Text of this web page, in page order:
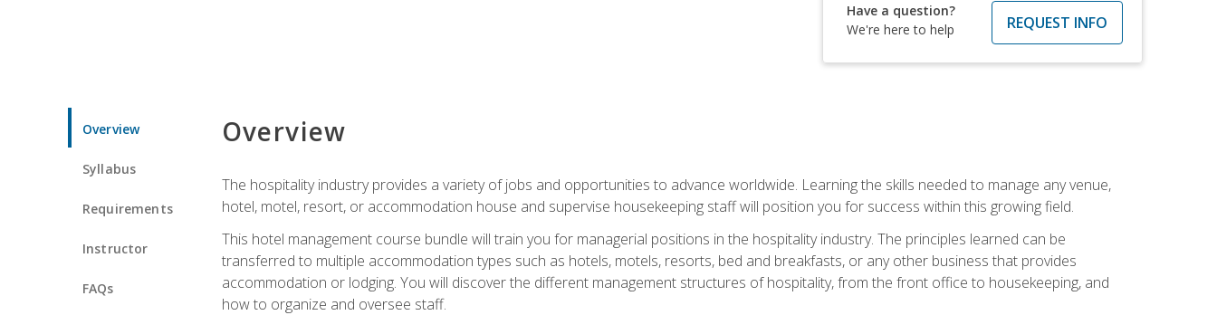
Have a question?
We're here to help
REQUEST INFO
Overview
Syllabus
Requirements
Instructor
FAQs
Overview
The hospitality industry provides a variety of jobs and opportunities to advance worldwide. Learning the skills needed to manage any venue,
hotel, motel, resort, or accommodation house and supervise housekeeping staff will position you for success within this growing field.
This hotel management course bundle will train you for managerial positions in the hospitality industry. The principles learned can be
transferred to multiple accommodation types such as hotels, motels, resorts, bed and breakfasts, or any other business that provides
accommodation or lodging. You will discover the different management structures of hospitality, from the front office to housekeeping, and
how to organize and oversee staff.